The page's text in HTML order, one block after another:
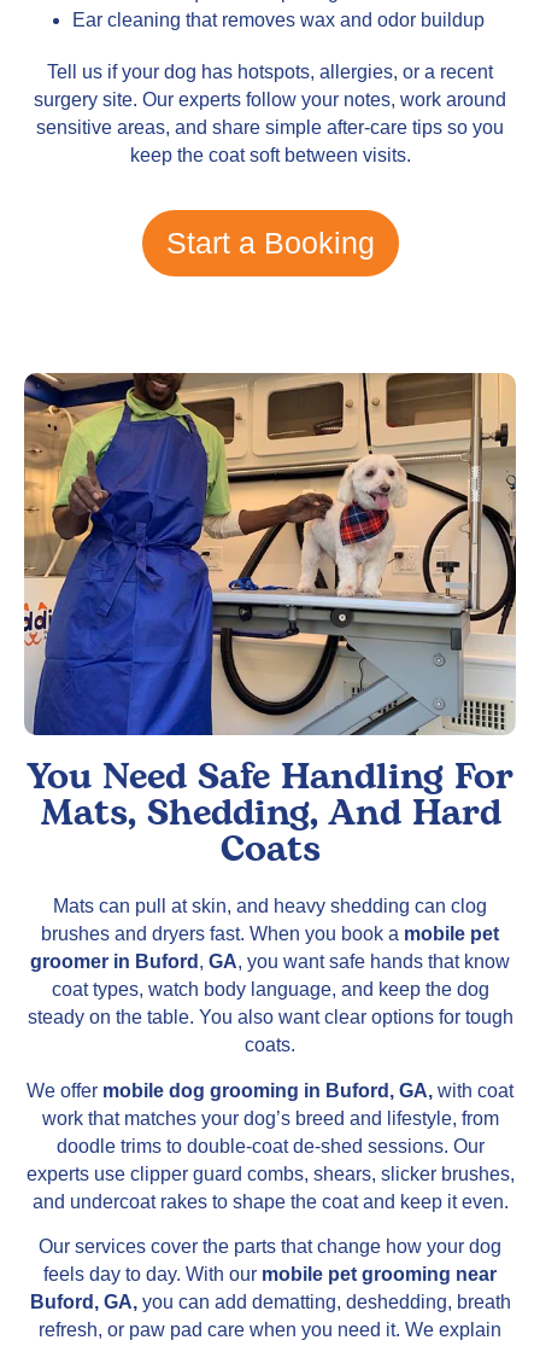
Ear cleaning that removes wax and odor buildup
Tell us if your dog has hotspots, allergies, or a recent
surgery site. Our experts follow your notes, work around
sensitive areas, and share simple after-care tips so you
keep the coat soft between visits.
Start a Booking
You Need Safe Handling For
Mats, Shedding, And Hard
Coats
Mats can pull at skin, and heavy shedding can clog
brushes and dryers fast. When you book a mobile pet
groomer in Buford , GA, you want safe hands that know
coat types, watch body language, and keep the dog
steady on the table. You also want clear options for tough
coats.
We offer mobile dog grooming in Buford, GA, with coat
work that matches your dog’s breed and lifestyle, from
doodle trims to double-coat de-shed sessions. Our
experts use clipper guard combs, shears, slicker brushes,
and undercoat rakes to shape the coat and keep it even.
Our services cover the parts that change how your dog
feels day to day. With our mobile pet grooming near
Buford, GA,you can add dematting, deshedding, breath
refresh, or paw pad care when you need it. We explain